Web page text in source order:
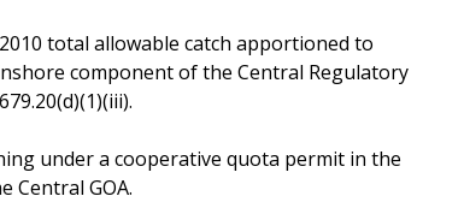
total allowable catch apportioned to
component of the Central Regulatory
under a cooperative quota permit in the
Central GOA.